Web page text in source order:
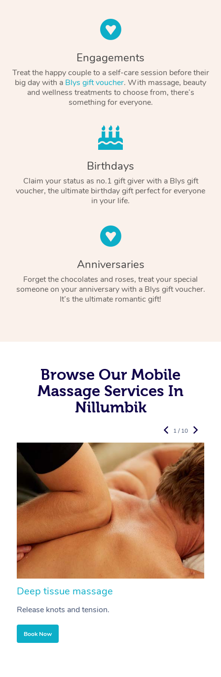
Engagements
Treat the happy couple to a self-care session before their
big day with a Blys gift voucher. With massage, beauty
and wellness treatments to choose from, there’s
something for everyone.
Birthdays
Claim your status as no.1 gift giver with a Blys gift
voucher, the ultimate birthday gift perfect for everyone
in your life.
Anniversaries
Forget the chocolates and roses, treat your special
someone on your anniversary with a Blys gift voucher.
It’s the ultimate romantic gift!
Browse Our Mobile
Massage Services In
Nillumbik
Deep tissue massage
Release knots and tension.
Book Now
1 / 10